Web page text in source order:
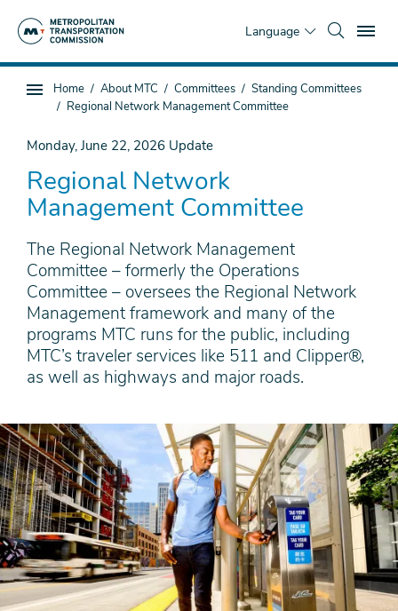
Language
Sub
navigation
You
are
Home About MTC Committees
Standing Committees
Regional Network Management Committee
Monday, June 22, 2026 Update
Regional Network
Management Committee
The Regional Network Management
Committee – formerly the Operations
Committee – oversees the Regional Network
Management framework and many of the
programs MTC runs for the public, including
MTC’s traveler services like 511 and Clipper®,
as well as highways and major roads.